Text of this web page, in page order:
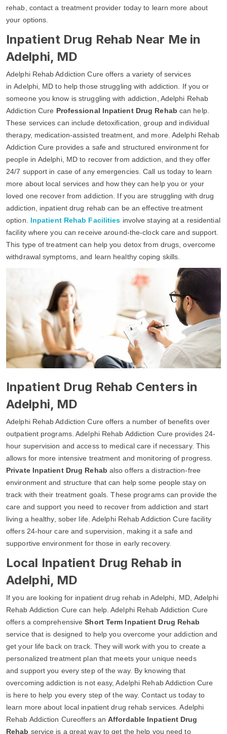
rehab, contact a treatment provider today to learn more about
your options.
Inpatient Drug Rehab Near Me in
Adelphi, MD
Adelphi Rehab Addiction Cure offers a variety of services
in Adelphi, MD to help those struggling with addiction. If you or
someone you know is struggling with addiction, Adelphi Rehab
Addiction Cure Professional Inpatient Drug Rehab can help.
These services can include detoxification, group and individual
therapy, medication-assisted treatment, and more. Adelphi Rehab
Addiction Cure provides a safe and structured environment for
people in Adelphi, MD to recover from addiction, and they offer
24/7 support in case of any emergencies. Call us today to learn
more about local services and how they can help you or your
loved one recover from addiction. If you are struggling with drug
addiction, inpatient drug rehab can be an effective treatment
option. Inpatient Rehab Facilities involve staying at a residential
facility where you can receive around-the-clock care and support.
This type of treatment can help you detox from drugs, overcome
withdrawal symptoms, and learn healthy coping skills.
Inpatient Drug Rehab Centers in
Adelphi, MD
Adelphi Rehab Addiction Cure offers a number of benefits over
outpatient programs. Adelphi Rehab Addiction Cure provides 24-
hour supervision and access to medical care if necessary. This
allows for more intensive treatment and monitoring of progress.
Private Inpatient Drug Rehab also offers a distraction-free
environment and structure that can help some people stay on
track with their treatment goals. These programs can provide the
care and support you need to recover from addiction and start
living a healthy, sober life. Adelphi Rehab Addiction Cure facility
offers 24-hour care and supervision, making it a safe and
supportive environment for those in early recovery.
Local Inpatient Drug Rehab in
Adelphi, MD
If you are looking for inpatient drug rehab in Adelphi, MD, Adelphi
Rehab Addiction Cure can help. Adelphi Rehab Addiction Cure
offers a comprehensiveShort Term Inpatient Drug Rehab
service that is designed to help you overcome your addiction and
get your life back on track. They will work with you to create a
personalized treatment plan that meets your unique needs
and support you every step of the way. By knowing that
overcoming addiction is not easy, Adelphi Rehab Addiction Cure
is here to help you every step of the way. Contact us today to
learn more about local inpatient drug rehab services. Adelphi
Rehab Addiction Cureoffers anAffordable Inpatient Drug
Rehab service is a great way to get the help you need to